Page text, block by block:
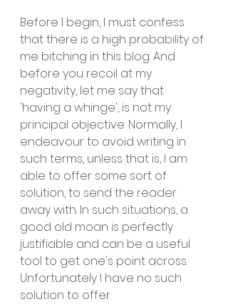
Before I begin, I must confess
that there is a high probability of
me bitching in this blog. And
before you recoil at my
negativity, let me say that
'having a whinge', is not my
principal objective. Normally, I
endeavour to avoid writing in
such terms, unless that is, I am
able to offer some sort of
solution, to send the reader
away with. In such situations, a
good old moan is perfectly
justifiable and can be a useful
tool to get one's point across.
Unfortunately I have no such
solution to offer.